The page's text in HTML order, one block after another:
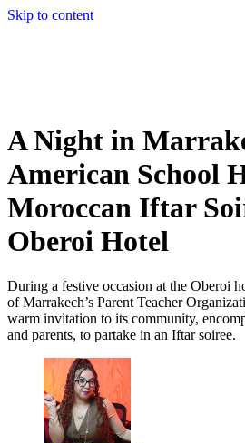
Skip to content
A Night in
American School
Moroccan Iftar
Oberoi Hotel
During a festive occasion at the Oberoi
of Marrakech’s Parent Teacher
warm invitation to its community,
and parents, to partake in an Iftar soiree.